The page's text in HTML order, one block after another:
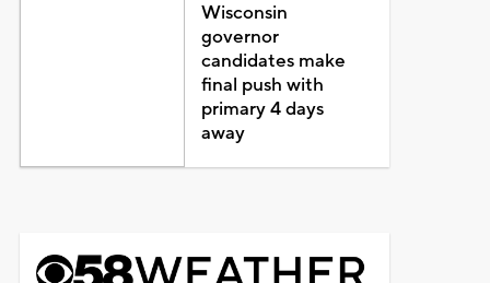
Wisconsin
governor
candidates make
final push with
primary 4 days
away